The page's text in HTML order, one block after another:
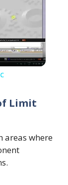
Limit
areas where